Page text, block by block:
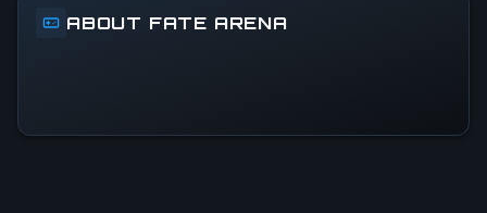
ABOUT FATE ARENA